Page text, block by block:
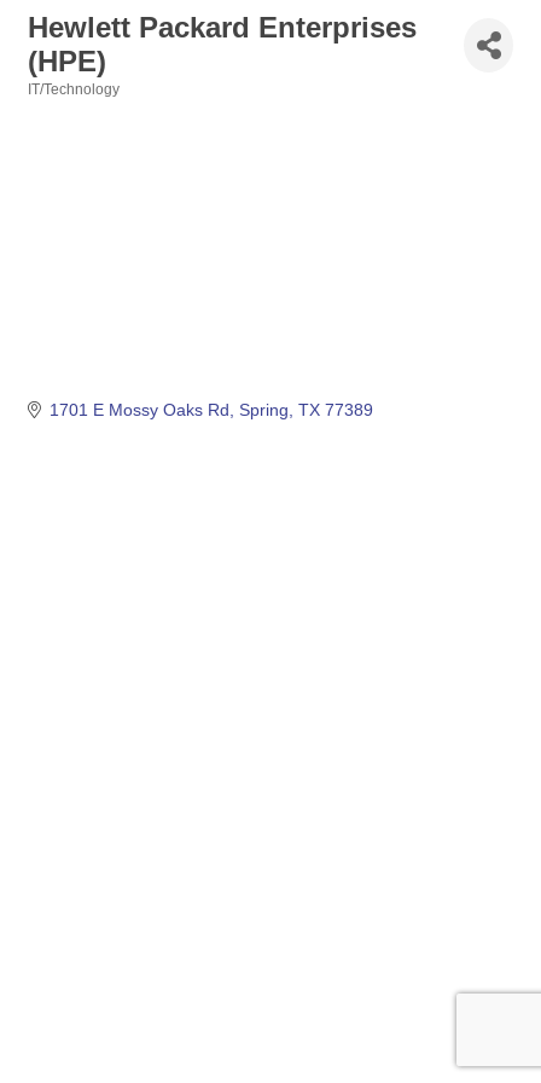
Hewlett Packard Enterprises
(HPE)
IT/Technology
1701 E Mossy Oaks Rd Spring TX 77389